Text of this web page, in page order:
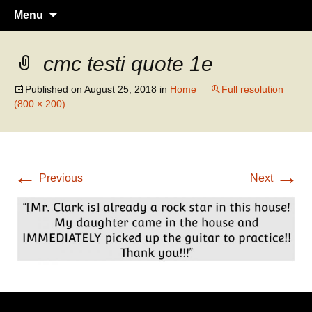
Clark's Music Class
Guitar lessons, piano lessons, drum
lessons, and more! Georgetown, TX
Menu
cmc testi quote 1e
Published on August 25, 2018 in Home
Full resolution
(800 × 200)
← Previous Next →